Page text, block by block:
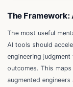
The Framework:
The most useful
AI tools should
engineering
outcomes. This
augmented